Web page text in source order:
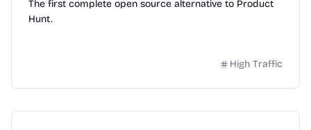
The first complete open source alternative to Product
Hunt.
High Traffic